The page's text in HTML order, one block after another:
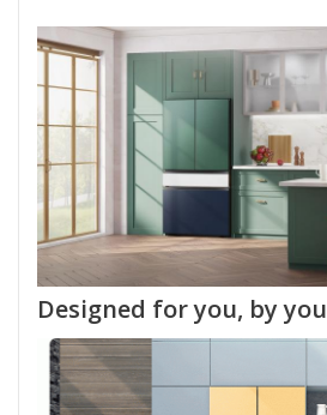
Designed for you, by you